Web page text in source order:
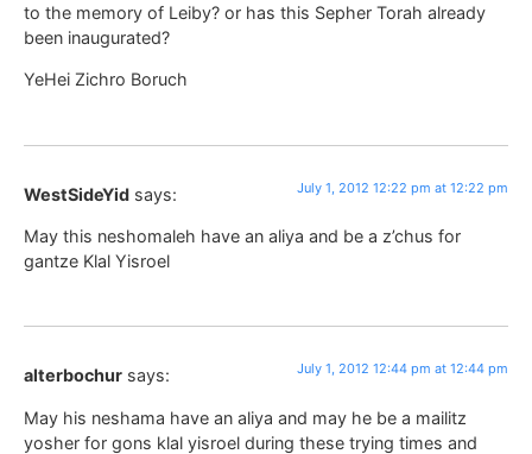
to the memory of Leiby? or has this Sepher Torah already
been inaugurated?
YeHei Zichro Boruch
WestSideYid says: July 1, 2012 12:22 pm at 12:22 pm
May this neshomaleh have an aliya and be a z’chus for
gantze Klal Yisroel
alterbochur says: July 1, 2012 12:44 pm at 12:44 pm
May his neshama have an aliya and may he be a mailitz
yosher for gons klal yisroel during these trying times and